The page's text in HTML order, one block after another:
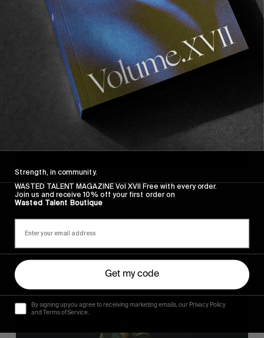
FROM THE WORLD
Sincerely
Sincerely
You
Got
It
Boy
Strength, in community.
WASTED TALENT MAGAZINE Vol XVII Free with every order.
Join us and receive 10% off your first order on
Wasted Talent Boutique
Get my code
By signing up you agree to receiving marketing emails, our Privacy Policy
and Terms of Service.